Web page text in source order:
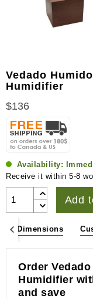
Vedado
Humidifier
$136
Availability:
Receive it within 5-8
Add
& Dimensions
Order
Humidifier
and save